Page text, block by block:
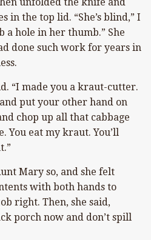
unfolded the knife and
in the top lid. “She’s blind,” I
a hole in her thumb.” She
done such work for years in
“I made you a kraut-cutter.
put your other hand on
chop up all that cabbage
You eat my kraut. You’ll
Mary so, and she felt
with both hands to
right. Then, she said,
porch now and don’t spill